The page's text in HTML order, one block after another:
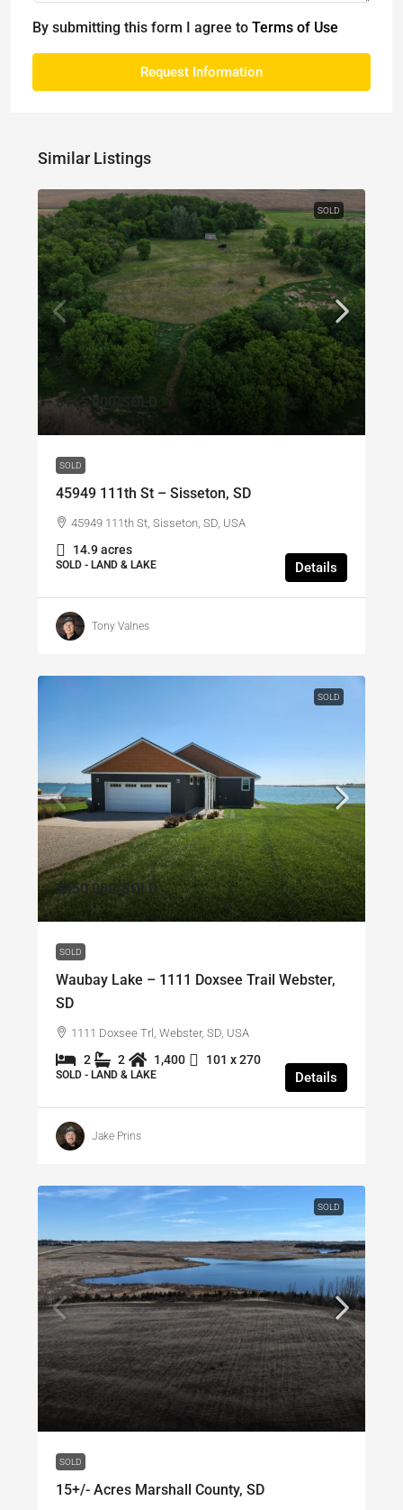
By submitting this form I agree to Terms of Use
Request Information
Similar Listings
SOLD
$165,000/SOLD
SOLD
45949 111th St – Sisseton, SD
45949 111th St, Sisseton, SD, USA
14.9 acres
SOLD - LAND & LAKE Details
Tony Valnes
SOLD
$450,000/SOLD
SOLD
Waubay Lake – 1111 Doxsee Trail Webster,
SD
1111 Doxsee Trl, Webster, SD, USA
2 2 1,400 101 x 270
SOLD - LAND & LAKE Details
Jake Prins
SOLD
$135,000 /SOLD
SOLD
15+/- Acres Marshall County, SD